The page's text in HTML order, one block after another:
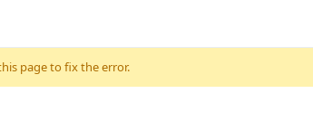
page to fix the error.